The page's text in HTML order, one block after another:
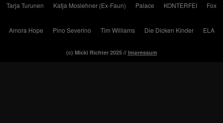
Tarja Turunen Katja Moslehner (Ex-Faun) Palace KONTERFEI Fox
Amora Hope Pino Severino Tim Williams Die Dicken Kinder ELA
(c) Micki Richter 2025 // Impressum